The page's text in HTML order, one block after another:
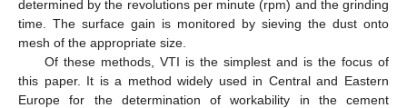
determined by the revolutions per minute (rpm) and the grinding
time. The surface gain is monitored by sieving the dust onto
mesh of the appropriate size.
Of these methods, VTI is the simplest and is the focus of
this paper. It is a method widely used in Central and Eastern
Europe for the determination of workability in the cement